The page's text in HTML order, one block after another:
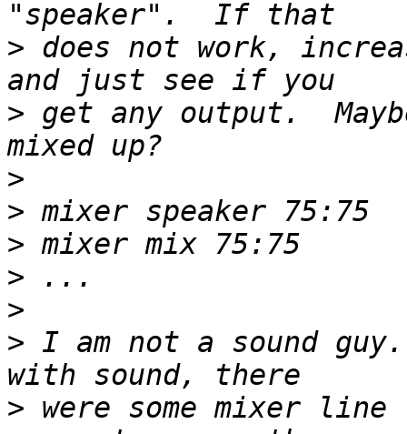
> does not work,
> get any output.
>
>
>
>
>
> I am not a sound
> were some mixer